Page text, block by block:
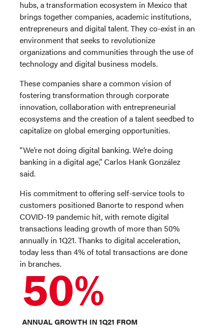
hubs, a transformation ecosystem in Mexico that
brings together companies, academic institutions,
entrepreneurs and digital talent. They co-exist in an
environment that seeks to revolutionize
organizations and communities through the use of
technology and digital business models.
These companies share a common vision of
fostering transformation through corporate
innovation, collaboration with entrepreneurial
ecosystems and the creation of a talent seedbed to
capitalize on global emerging opportunities.
“We’re not doing digital banking. We’re doing
banking in a digital age,” Carlos Hank González
said.
His commitment to offering self-service tools to
customers positioned Banorte to respond when
COVID-19 pandemic hit, with remote digital
transactions leading growth of more than 50%
annually in 1Q21. Thanks to digital acceleration,
today less than 4% of total transactions are done
in branches.
50%
ANNUAL GROWTH IN 1Q21 FROM